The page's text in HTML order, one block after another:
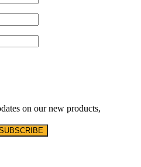
on our new products,